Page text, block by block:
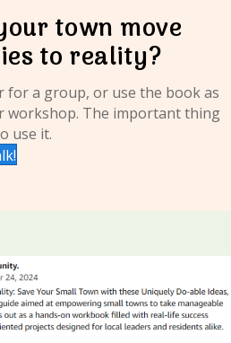
town move
to reality?
for a group, or use the book as
workshop. The important thing
use it.